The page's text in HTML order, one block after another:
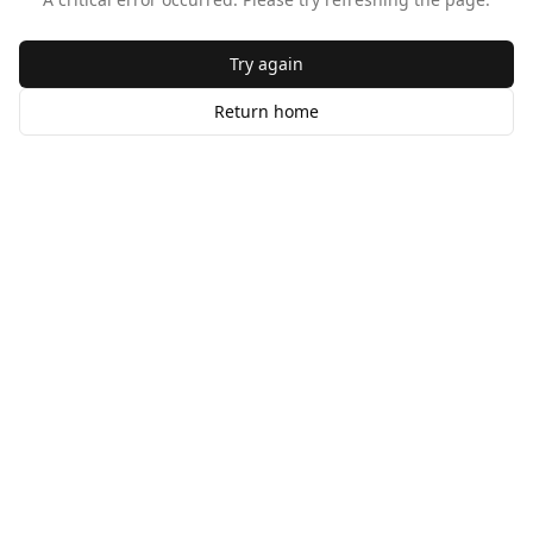
Try again
Return home